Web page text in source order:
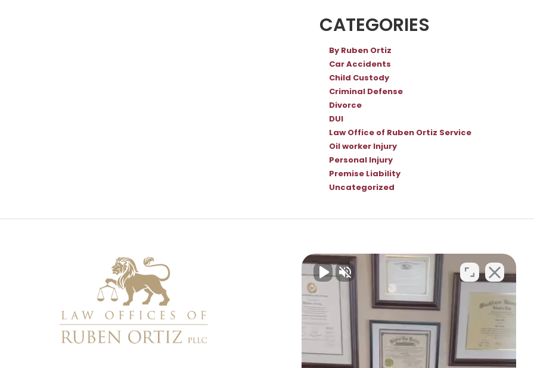
CATEGORIES
By Ruben Ortiz
Car Accidents
Child Custody
Criminal Defense
Divorce
DUI
Law Office of Ruben Ortiz Service
Oil worker Injury
Personal Injury
Premise Liability
Uncategorized